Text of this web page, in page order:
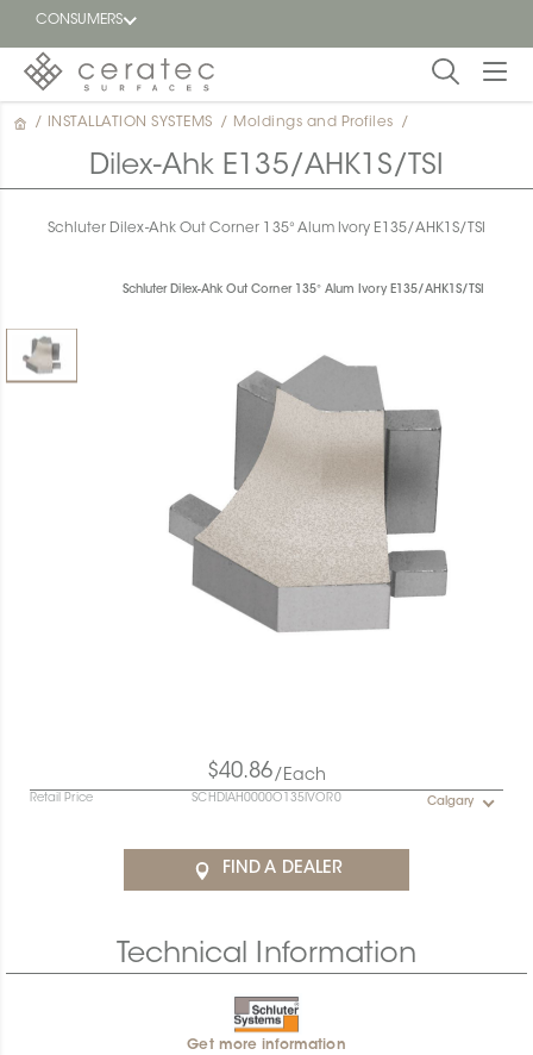
CONSUMERS
Featured
dealer
/ INSTALLATION SYSTEMS / Moldings and Profiles /
Dilex-Ahk E135/AHK1S/TSI
Schluter Dilex-Ahk Out Corner 135° Alum Ivory E135/AHK1S/TSI
Schluter Dilex-Ahk Out Corner 135° Alum Ivory E135/AHK1S/TSI
$40.86/Each
Retail Price SCHDIAH0000O135IVOR0 Calgary
FIND A DEALER
Technical Information
Get more information